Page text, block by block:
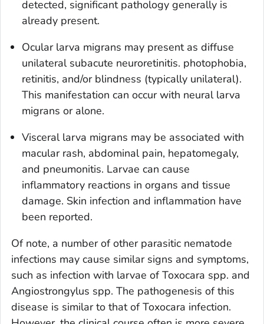
detected, significant pathology generally is
already present.
Ocular larva migrans may present as diffuse
unilateral subacute neuroretinitis. photophobia,
retinitis, and/or blindness (typically unilateral).
This manifestation can occur with neural larva
migrans or alone.
Visceral larva migrans may be associated with
macular rash, abdominal pain, hepatomegaly,
and pneumonitis. Larvae can cause
inflammatory reactions in organs and tissue
damage. Skin infection and inflammation have
been reported.
Of note, a number of other parasitic nematode
infections may cause similar signs and symptoms,
such as infection with larvae ofToxocara spp. and
Angiostrongylus spp. The pathogenesis of this
disease is similar to that ofToxocara infection.